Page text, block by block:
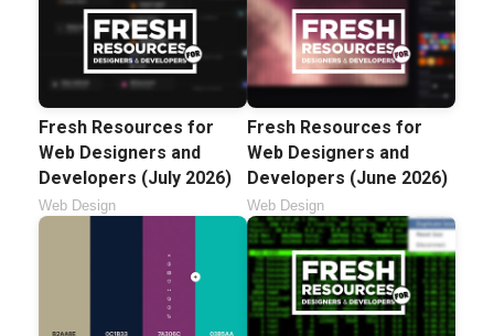
Fresh Resources for
Web Designers and
Developers (July 2026)
Web Design
Fresh Resources for
Web Designers and
Developers (June 2026)
Web Design